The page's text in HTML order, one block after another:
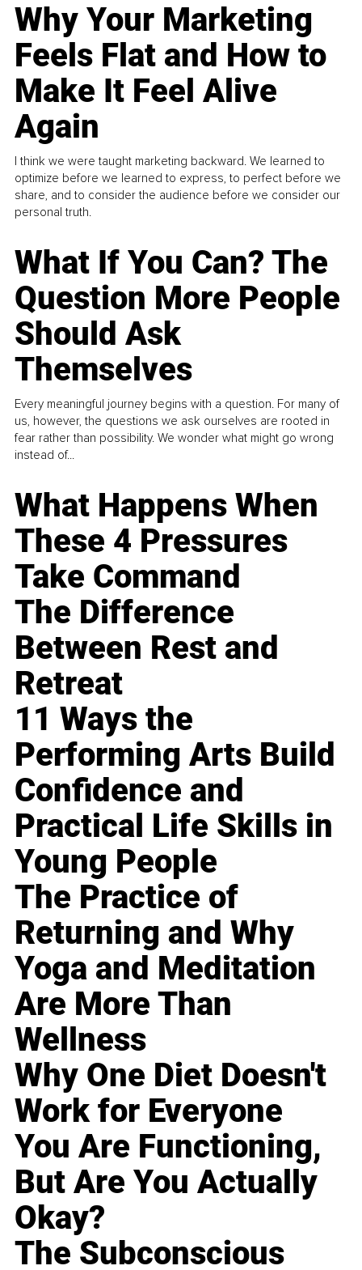
Why Your Marketing
Feels Flat and How to
Make It Feel Alive
Again
I think we were taught marketing backward. We learned to
optimize before we learned to express, to perfect before we
share, and to consider the audience before we consider our
personal truth.
What If You Can? The
Question More People
Should Ask
Themselves
Every meaningful journey begins with a question. For many of
us, however, the questions we ask ourselves are rooted in
fear rather than possibility. We wonder what might go wrong
instead of...
What Happens When
These 4 Pressures
Take Command
The Difference
Between Rest and
Retreat
11 Ways the
Performing Arts Build
Confidence and
Practical Life Skills in
Young People
The Practice of
Returning and Why
Yoga and Meditation
Are More Than
Wellness
Why One Diet Doesn't
Work for Everyone
You Are Functioning,
But Are You Actually
Okay?
The Subconscious